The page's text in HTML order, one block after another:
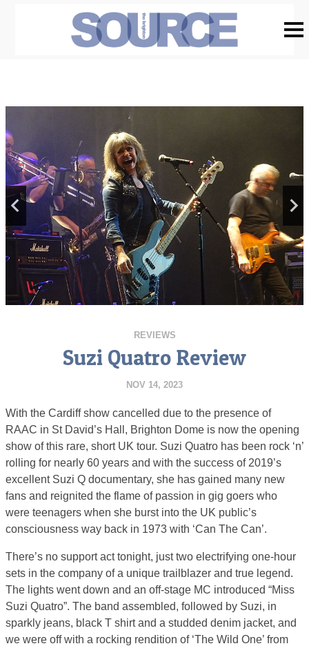
REVIEWS
Suzi Quatro Review
NOV 14, 2023
With the Cardiff show cancelled due to the presence of
RAAC in St David’s Hall, Brighton Dome is now the opening
show of this rare, short UK tour. Suzi Quatro has been rock ‘n’
rolling for nearly 60 years and with the success of 2019’s
excellent Suzi Q documentary, she has gained many new
fans and reignited the flame of passion in gig goers who
were teenagers when she burst into the UK public’s
consciousness way back in 1973 with ‘Can The Can’.
There’s no support act tonight, just two electrifying one-hour
sets in the company of a unique trailblazer and true legend.
The lights went down and an off-stage MC introduced “Miss
Suzi Quatro”. The band assembled, followed by Suzi, in
sparkly jeans, black T shirt and a studded denim jacket, and
we were off with a rocking rendition of ‘The Wild One’ from